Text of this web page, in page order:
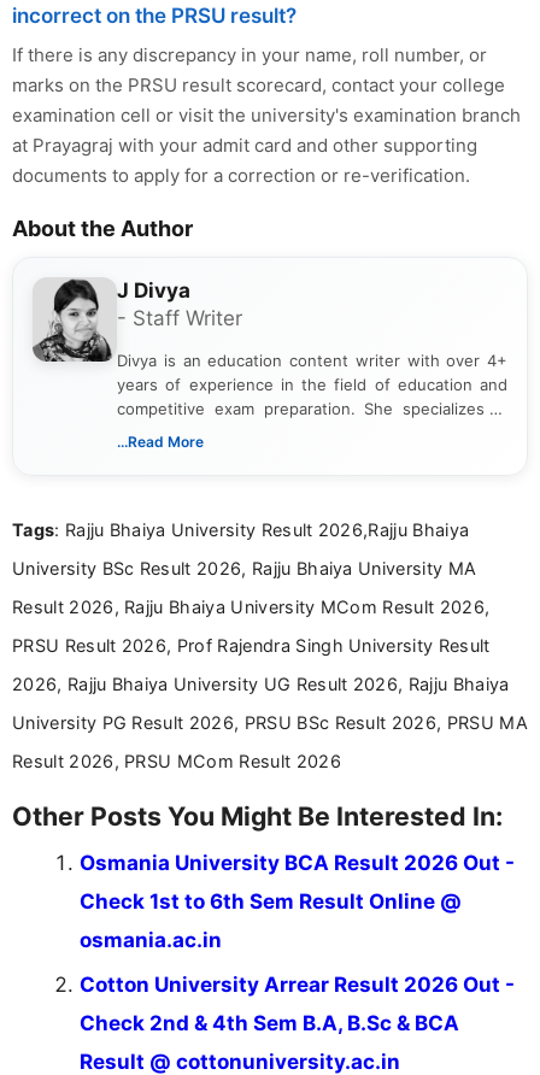
incorrect on the PRSU result?
If there is any discrepancy in your name, roll number, or
marks on the PRSU result scorecard, contact your college
examination cell or visit the university's examination branch
at Prayagraj with your admit card and other supporting
documents to apply for a correction or re-verification.
About the Author
J Divya
- Staff Writer
Divya is an education content writer with over 4+
years of experience in the field of education and
competitive exam preparation. She specializes in
creating clear, informative, and student-focused
researching exam notifications, analysing official
in a simple and easy-to-understand format for
aspirants. Her work focuses on helping students
education news and competitive examinations
across India.
...Read More
Tags: Rajju Bhaiya University Result 2026,Rajju Bhaiya
University BSc Result 2026, Rajju Bhaiya University MA
Result 2026, Rajju Bhaiya University MCom Result 2026,
PRSU Result 2026, Prof Rajendra Singh University Result
2026, Rajju Bhaiya University UG Result 2026, Rajju Bhaiya
University PG Result 2026, PRSU BSc Result 2026, PRSU MA
Result 2026, PRSU MCom Result 2026
Other Posts You Might Be Interested In:
Osmania University BCA Result 2026 Out -
Check 1st to 6th Sem Result Online @
osmania.ac.in
Cotton University Arrear Result 2026 Out -
Check 2nd & 4th Sem B.A, B.Sc & BCA
Result @ cottonuniversity.ac.in